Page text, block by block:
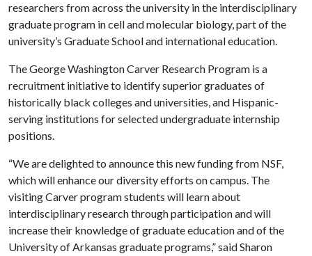
researchers from across the university in the interdisciplinary
graduate program in cell and molecular biology, part of the
university’s Graduate School and international education.
The George Washington Carver Research Program is a
recruitment initiative to identify superior graduates of
historically black colleges and universities, and Hispanic-
serving institutions for selected undergraduate internship
positions.
“We are delighted to announce this new funding from NSF,
which will enhance our diversity efforts on campus. The
visiting Carver program students will learn about
interdisciplinary research through participation and will
increase their knowledge of graduate education and of the
University of Arkansas graduate programs,” said Sharon